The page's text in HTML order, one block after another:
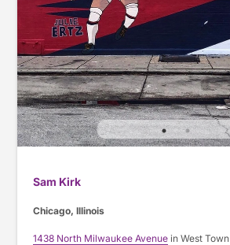
Sam Kirk
Chicago, Illinois
1438 North Milwaukee Avenue in West Town